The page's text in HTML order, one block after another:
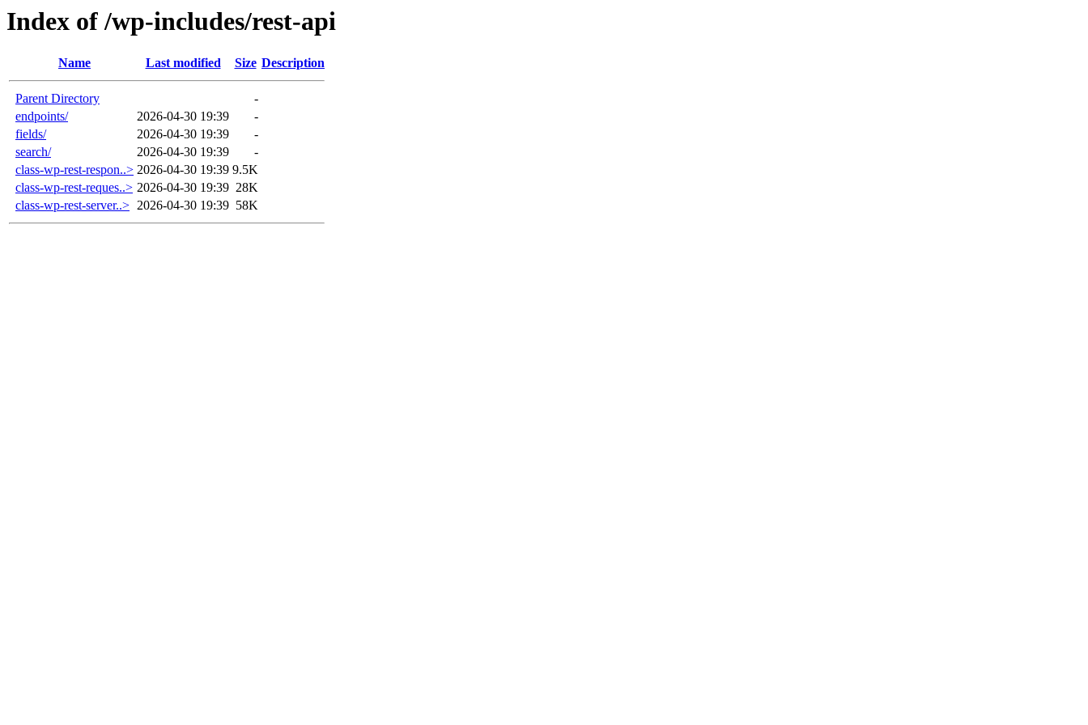
Index of /wp-includes/rest-api
Name Last modified Size Description
Parent Directory
-
endpoints/
2026-04-30 19:39
-
fields/
2026-04-30 19:39
-
search/
2026-04-30 19:39
-
class-wp-rest-respon..> 2026-04-30 19:39 9.5K
class-wp-rest-reques..> 2026-04-30 19:39 28K
class-wp-rest-server..> 2026-04-30 19:39 58K